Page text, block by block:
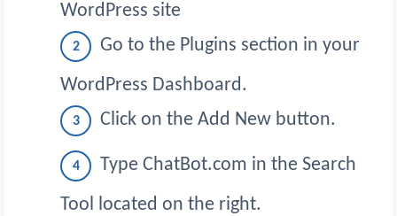
WordPress site
Go to the Plugins section in your
WordPress Dashboard.
Click on the Add New button.
Type ChatBot.com in the Search
Tool located on the right.